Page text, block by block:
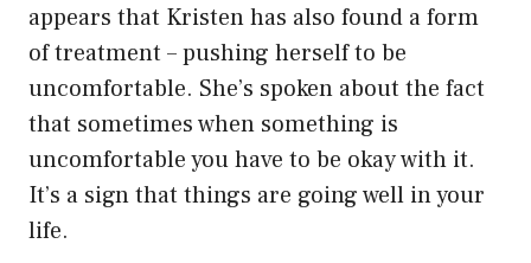
appears that Kristen has also found a form
of treatment – pushing herself to be
uncomfortable. She’s spoken about the fact
that sometimes when something is
uncomfortable you have to be okay with it.
It’s a sign that things are going well in your
life.